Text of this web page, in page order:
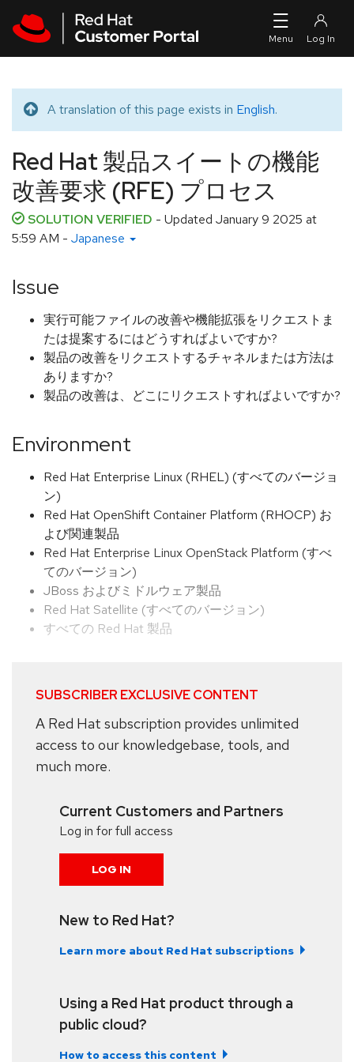
Translated message
A translation of this page exists in English.
Red Hat 製品スイートの機能
改善要求 (RFE) プロセス
SOLUTION VERIFIED - Updated January 9 2025 at
5:59 AM - Japanese
Issue
実行可能ファイルの改善や機能拡張をリクエストま
たは提案するにはどうすればよいですか?
製品の改善をリクエストするチャネルまたは方法は
ありますか?
製品の改善は、どこにリクエストすればよいですか?
Environment
Red Hat Enterprise Linux (RHEL) (すべてのバージョ
ン)
Red Hat OpenShift Container Platform (RHOCP) お
よび関連製品
Red Hat Enterprise Linux OpenStack Platform (すべ
てのバージョン)
JBoss およびミドルウェア製品
Red Hat Satellite (すべてのバージョン)
すべての Red Hat 製品
SUBSCRIBER EXCLUSIVE CONTENT
A Red Hat subscription provides unlimited
access to our knowledgebase, tools, and
much more.
Current Customers and Partners
Log in for full access
LOG IN
New to Red Hat?
Learn more about Red Hat subscriptions
Using a Red Hat product through a
public cloud?
How to access this content